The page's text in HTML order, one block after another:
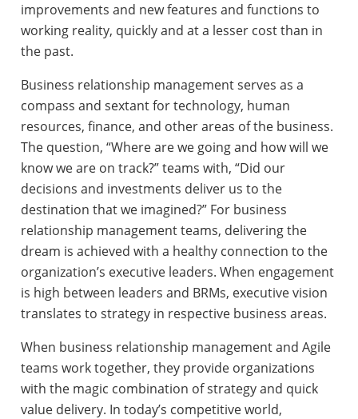
improvements and new features and functions to
working reality, quickly and at a lesser cost than in
the past.
Business relationship management serves as a
compass and sextant for technology, human
resources, finance, and other areas of the business.
The question, “Where are we going and how will we
know we are on track?” teams with, “Did our
decisions and investments deliver us to the
destination that we imagined?” For business
relationship management teams, delivering the
dream is achieved with a healthy connection to the
organization’s executive leaders. When engagement
is high between leaders and BRMs, executive vision
translates to strategy in respective business areas.
When business relationship management and Agile
teams work together, they provide organizations
with the magic combination of strategy and quick
value delivery. In today’s competitive world,